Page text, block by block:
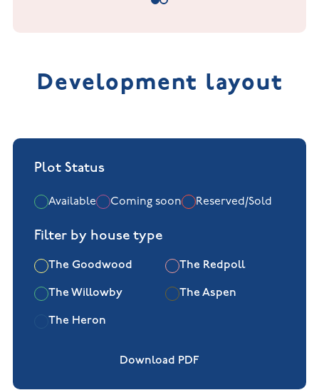
Development layout
Plot Status
Available Coming soon Reserved/Sold
Filter by house type
The Goodwood The Redpoll
The Willowby The Aspen
The Heron
Download PDF